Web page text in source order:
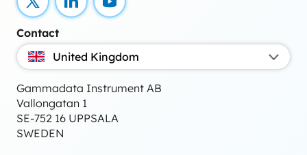
X LinkedInYouTube
Contact
United Kingdom
Gammadata Instrument AB
Vallongatan 1
SE-752 16 UPPSALA
SWEDEN